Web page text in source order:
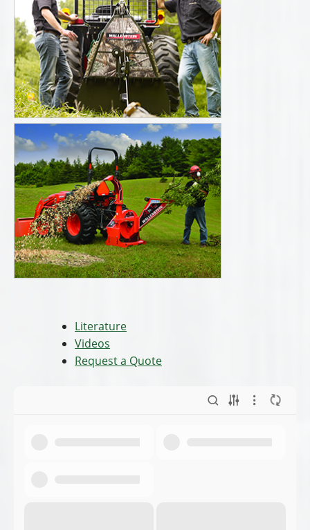
Literature
Videos
Request a Quote